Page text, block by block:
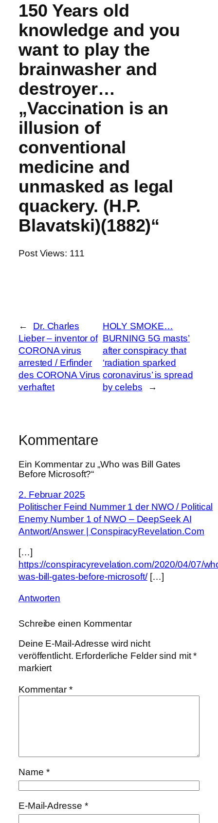
150 Years old
knowledge and you
want to play the
brainwasher and
destroyer…
„Vaccination is an
illusion of
conventional
medicine and
unmasked as legal
quackery. (H.P.
Blavatski)(1882)“
Post Views: 111
←
Dr. Charles
Lieber – inventor of
CORONA virus
arrested / Erfinder
des CORONA Virus
verhaftet
HOLY SMOKE…
BURNING 5G masts’
after conspiracy that
‘radiation sparked
coronavirus’ is spread
by celebs
→
Kommentare
Ein Kommentar zu „Who was Bill Gates
Before Microsoft?“
2. Februar 2025
Politischer Feind Nummer 1 der NWO / Political
Enemy Number 1 of NWO – DeepSeek AI
Antwort/Answer | ConspiracyRevelation.Com
[…]
https://conspiracyrevelation.com/2020/04/07/
was-bill-gates-before-microsoft/[…]
Antworten
Schreibe einen Kommentar
Deine E-Mail-Adresse wird nicht
veröffentlicht. Erforderliche Felder sind mit*
markiert
Kommentar*
Name *
E-Mail-Adresse *